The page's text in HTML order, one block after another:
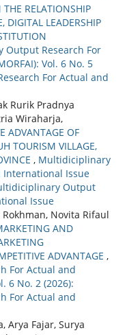
RELATIONSHIP
DIGITAL LEADERSHIP
Research For
Vol. 6 No. 5
For Actual and
Rurik Pradnya
Wiraharja,
ADVANTAGE OF
TOURISM VILLAGE,
, Multidiciplinary
International Issue
Output
Issue
Novita Rifaul
AND
ADVANTAGE ,
For Actual and
6 No. 2 (2026):
For Actual and
Arya Fajar, Surya